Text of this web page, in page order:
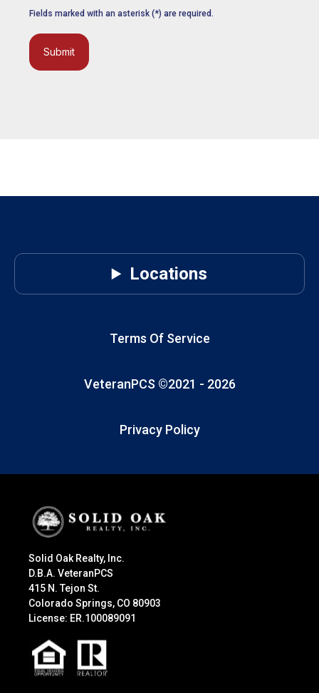
Fields marked with an asterisk (*) are required.
Submit
Locations
Terms Of Service
VeteranPCS ©2021 - 2026
Privacy Policy
Solid Oak Realty, Inc.
D.B.A. VeteranPCS
415 N. Tejon St.
Colorado Springs, CO 80903
License: ER.100089091